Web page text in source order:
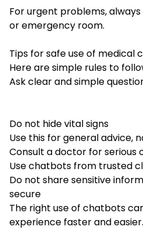
For urgent problems,
or emergency room.
Tips for safe use of medical
Here are simple rules to
Ask clear and simple
Do not hide vital signs
Use this for general advice,
Consult a doctor for
Use chatbots from trusted
Do not share sensitive
secure
The right use of chatbots
experience faster and easier.